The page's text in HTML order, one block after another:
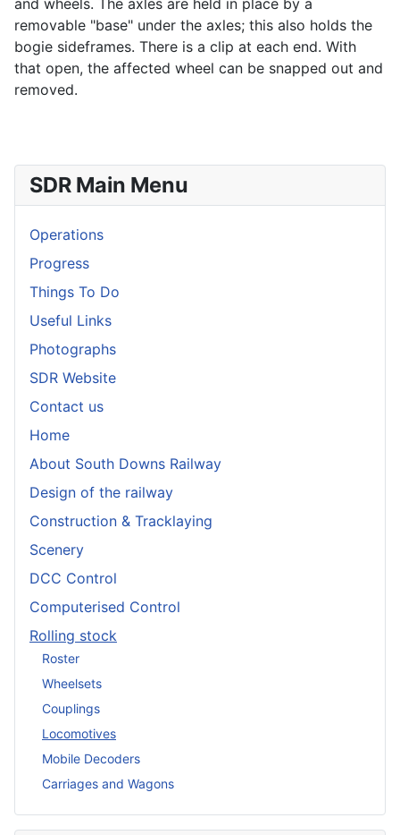
SDR Main Menu
Operations
Progress
Things To Do
Useful Links
Photographs
SDR Website
Contact us
Home
About South Downs Railway
Design of the railway
Construction & Tracklaying
Scenery
DCC Control
Computerised Control
Rolling stock
Roster
Wheelsets
Couplings
Locomotives
Mobile Decoders
Carriages and Wagons
removable "base" under the axles; this also holds the
bogie sideframes. There is a clip at each end. With
that open, the affected wheel can be snapped out and
removed.